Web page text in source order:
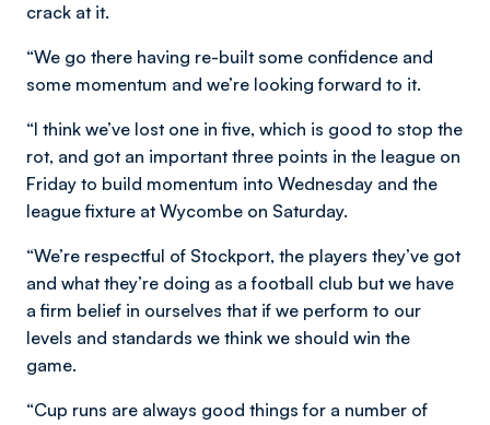
crack at it.
“We go there having re-built some confidence and
some momentum and we’re looking forward to it.
“I think we’ve lost one in five, which is good to stop the
rot, and got an important three points in the league on
Friday to build momentum into Wednesday and the
league fixture at Wycombe on Saturday.
“We’re respectful of Stockport, the players they’ve got
and what they’re doing as a football club but we have
a firm belief in ourselves that if we perform to our
levels and standards we think we should win the
game.
“Cup runs are always good things for a number of